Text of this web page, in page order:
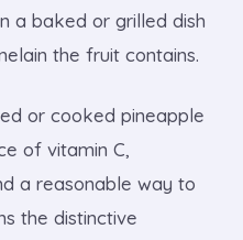
a baked or grilled dish
the fruit contains.
or cooked pineapple
of vitamin C,
a reasonable way to
the distinctive